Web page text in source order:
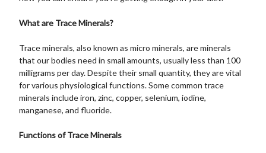
What are Trace Minerals?
Trace minerals, also known as micro minerals, are minerals
that our bodies need in small amounts, usually less than 100
milligrams per day. Despite their small quantity, they are vital
for various physiological functions. Some common trace
minerals include iron, zinc, copper, selenium, iodine,
manganese, and fluoride.
Functions of Trace Minerals